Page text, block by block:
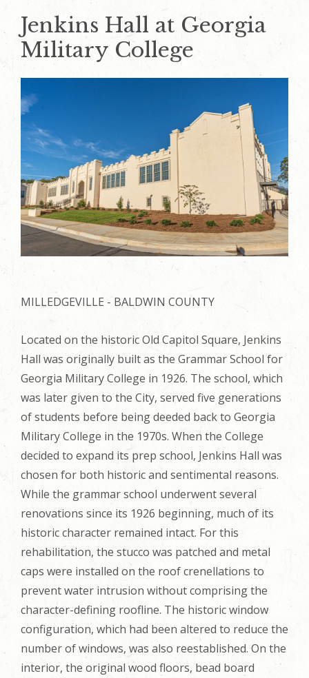
Jenkins Hall at Georgia
Military College
MILLEDGEVILLE - BALDWIN COUNTY
Located on the historic Old Capitol Square, Jenkins
Hall was originally built as the Grammar School for
Georgia Military College in 1926. The school, which
was later given to the City, served five generations
of students before being deeded back to Georgia
Military College in the 1970s. When the College
decided to expand its prep school, Jenkins Hall was
chosen for both historic and sentimental reasons.
While the grammar school underwent several
renovations since its 1926 beginning, much of its
historic character remained intact. For this
rehabilitation, the stucco was patched and metal
caps were installed on the roof crenellations to
prevent water intrusion without comprising the
character-defining roofline. The historic window
configuration, which had been altered to reduce the
number of windows, was also reestablished. On the
interior, the original wood floors, bead board